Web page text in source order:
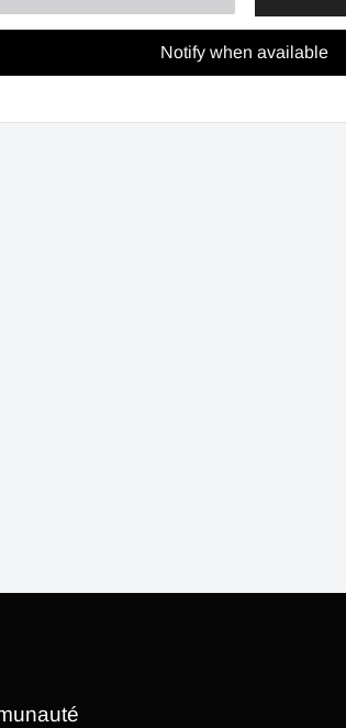
Notify when available